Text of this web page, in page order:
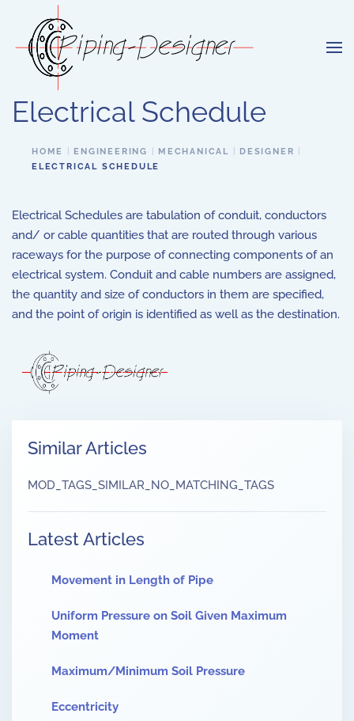
Skip to main content
Electrical Schedule
HOME ENGINEERING MECHANICAL
DESIGNER
ELECTRICAL SCHEDULE
Electrical Schedules are tabulation of conduit, conductors
and/ or cable quantities that are routed through various
raceways for the purpose of connecting components of an
electrical system. Conduit and cable numbers are assigned,
the quantity and size of conductors in them are specified,
and the point of origin is identified as well as the destination.
Similar Articles
MOD_TAGS_SIMILAR_NO_MATCHING_TAGS
Latest Articles
Movement in Length of Pipe
Uniform Pressure on Soil Given Maximum
Moment
Maximum/Minimum Soil Pressure
Eccentricity